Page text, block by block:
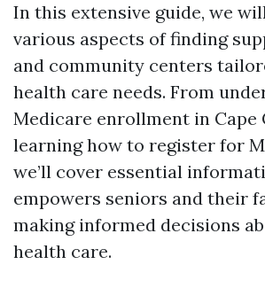
In this extensive guide, we
various aspects of finding
and community centers
health care needs. From
Medicare enrollment in Cape
learning how to register for
we’ll cover essential
empowers seniors and their
making informed decisions
health care.